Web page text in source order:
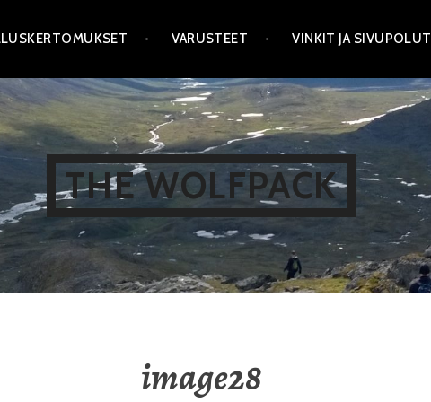
VARUSTEET VINKIT JA SIVUPOLUT
THE WOLFPACK
image28